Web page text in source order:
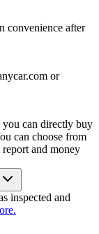
convenience after
or
you can directly buy
can choose from
and money
inspected and